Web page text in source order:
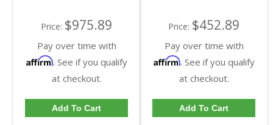
Price: $975.89
Pay over time with
Affirm. See if you qualify
at checkout.
Add To Cart
Price: $452.89
Pay over time with
Affirm. See if you qualify
at checkout.
Add To Cart